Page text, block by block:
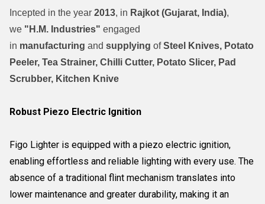
Incepted in the year 2013, in Rajkot (Gujarat, India),
we "H.M. Industries" engaged
in manufacturing and supplying ofSteel Knives, Potato
Peeler, Tea Strainer, Chilli Cutter, Potato Slicer, Pad
Scrubber, Kitchen Knive
Robust Piezo Electric Ignition
Figo Lighter is equipped with a piezo electric ignition,
enabling effortless and reliable lighting with every use. The
absence of a traditional flint mechanism translates into
lower maintenance and greater durability, making it an